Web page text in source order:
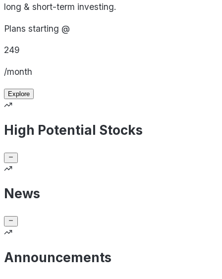
long & short-term investing.
Plans starting @
249
/month
Explore
High Potential Stocks
News
Announcements